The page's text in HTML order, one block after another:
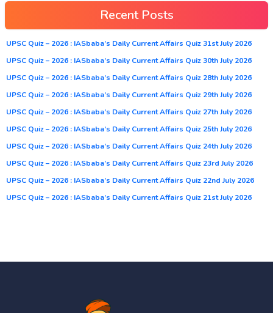
Recent Posts
UPSC Quiz – 2026 : IASbaba’s Daily Current Affairs Quiz 31st July 2026
UPSC Quiz – 2026 : IASbaba’s Daily Current Affairs Quiz 30th July 2026
UPSC Quiz – 2026 : IASbaba’s Daily Current Affairs Quiz 28th July 2026
UPSC Quiz – 2026 : IASbaba’s Daily Current Affairs Quiz 29th July 2026
UPSC Quiz – 2026 : IASbaba’s Daily Current Affairs Quiz 27th July 2026
UPSC Quiz – 2026 : IASbaba’s Daily Current Affairs Quiz 25th July 2026
UPSC Quiz – 2026 : IASbaba’s Daily Current Affairs Quiz 24th July 2026
UPSC Quiz – 2026 : IASbaba’s Daily Current Affairs Quiz 23rd July 2026
UPSC Quiz – 2026 : IASbaba’s Daily Current Affairs Quiz 22nd July 2026
UPSC Quiz – 2026 : IASbaba’s Daily Current Affairs Quiz 21st July 2026